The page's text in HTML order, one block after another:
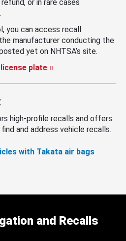
or in rare cases
you can access recall
manufacturer conducting the
yet on NHTSA’s site.
plate
high-profile recalls and offers
and address vehicle recalls.
with Takata air bags
and Recalls